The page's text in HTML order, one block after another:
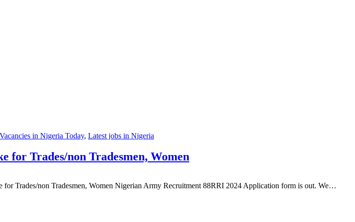
in Nigeria Today, Latest jobs in Nigeria
for Trades/non Tradesmen, Women
Trades/non Tradesmen, Women Nigerian Army Recruitment 88RRI 2024 Application form is out. We…